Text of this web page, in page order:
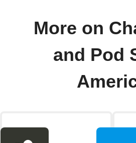
More on
and Pod